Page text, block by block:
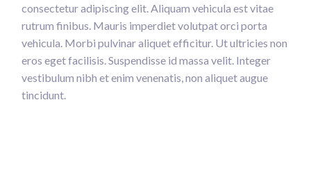
consectetur adipiscing elit. Aliquam vehicula est vitae
rutrum finibus. Mauris imperdiet volutpat orci porta
vehicula. Morbi pulvinar aliquet efficitur. Ut ultricies non
eros eget facilisis. Suspendisse id massa velit. Integer
vestibulum nibh et enim venenatis, non aliquet augue
tincidunt.